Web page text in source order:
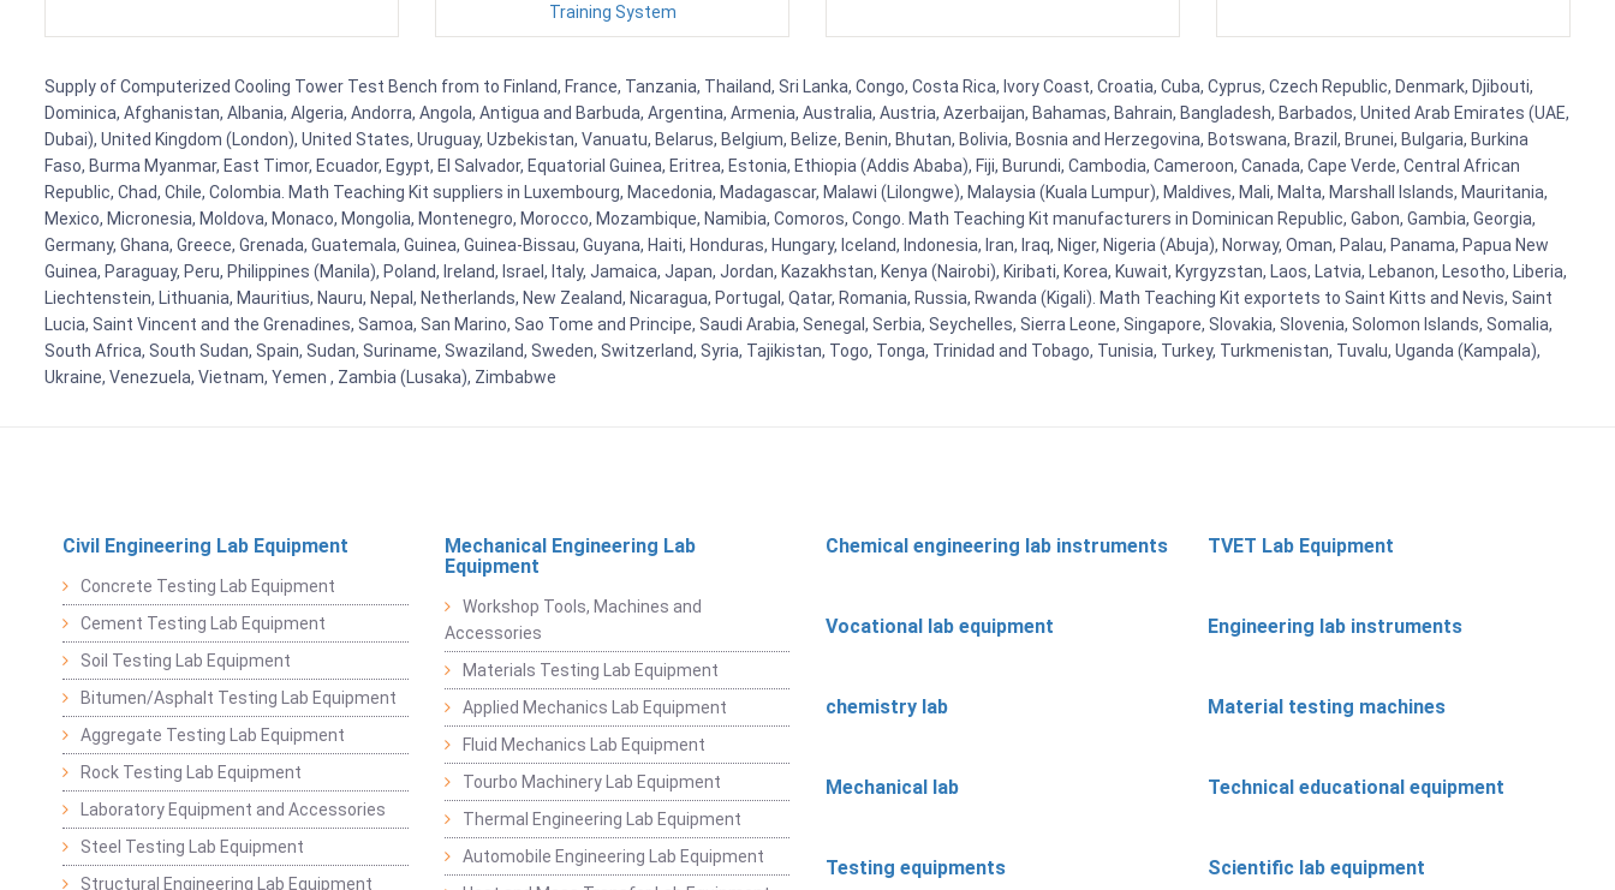
Training System
Supply of Computerized Cooling Tower Test Bench from to Finland, France, Tanzania, Thailand, Sri Lanka, Congo, Costa Rica, Ivory Coast, Croatia, Cuba, Cyprus, Czech Republic, Denmark, Djibouti,
Dominica, Afghanistan, Albania, Algeria, Andorra, Angola, Antigua and Barbuda, Argentina, Armenia, Australia, Austria, Azerbaijan, Bahamas, Bahrain, Bangladesh, Barbados, United Arab Emirates (UAE,
Dubai), United Kingdom (London), United States, Uruguay, Uzbekistan, Vanuatu, Belarus, Belgium, Belize, Benin, Bhutan, Bolivia, Bosnia and Herzegovina, Botswana, Brazil, Brunei, Bulgaria, Burkina
Faso, Burma Myanmar, East Timor, Ecuador, Egypt, El Salvador, Equatorial Guinea, Eritrea, Estonia, Ethiopia (Addis Ababa), Fiji, Burundi, Cambodia, Cameroon, Canada, Cape Verde, Central African
Republic, Chad, Chile, Colombia. Math Teaching Kit suppliers in Luxembourg, Macedonia, Madagascar, Malawi (Lilongwe), Malaysia (Kuala Lumpur), Maldives, Mali, Malta, Marshall Islands, Mauritania,
Mexico, Micronesia, Moldova, Monaco, Mongolia, Montenegro, Morocco, Mozambique, Namibia, Comoros, Congo. Math Teaching Kit manufacturers in Dominican Republic, Gabon, Gambia, Georgia,
Germany, Ghana, Greece, Grenada, Guatemala, Guinea, Guinea-Bissau, Guyana, Haiti, Honduras, Hungary, Iceland, Indonesia, Iran, Iraq, Niger, Nigeria (Abuja), Norway, Oman, Palau, Panama, Papua New
Guinea, Paraguay, Peru, Philippines (Manila), Poland, Ireland, Israel, Italy, Jamaica, Japan, Jordan, Kazakhstan, Kenya (Nairobi), Kiribati, Korea, Kuwait, Kyrgyzstan, Laos, Latvia, Lebanon, Lesotho, Liberia,
Liechtenstein, Lithuania, Mauritius, Nauru, Nepal, Netherlands, New Zealand, Nicaragua, Portugal, Qatar, Romania, Russia, Rwanda (Kigali). Math Teaching Kit exportets to Saint Kitts and Nevis, Saint
Lucia, Saint Vincent and the Grenadines, Samoa, San Marino, Sao Tome and Principe, Saudi Arabia, Senegal, Serbia, Seychelles, Sierra Leone, Singapore, Slovakia, Slovenia, Solomon Islands, Somalia,
South Africa, South Sudan, Spain, Sudan, Suriname, Swaziland, Sweden, Switzerland, Syria, Tajikistan, Togo, Tonga, Trinidad and Tobago, Tunisia, Turkey, Turkmenistan, Tuvalu, Uganda (Kampala),
Ukraine, Venezuela, Vietnam, Yemen , Zambia (Lusaka), Zimbabwe
Civil Engineering Lab Equipment
Concrete Testing Lab Equipment
Cement Testing Lab Equipment
Soil Testing Lab Equipment
Bitumen/Asphalt Testing Lab Equipment
Aggregate Testing Lab Equipment
Rock Testing Lab Equipment
Laboratory Equipment and Accessories
Steel Testing Lab Equipment
Structural Engineering Lab Equipment
Mechanical Engineering Lab
Equipment
Workshop Tools, Machines and
Accessories
Materials Testing Lab Equipment
Applied Mechanics Lab Equipment
Fluid Mechanics Lab Equipment
Tourbo Machinery Lab Equipment
Thermal Engineering Lab Equipment
Automobile Engineering Lab Equipment
Chemical engineering lab instruments TVET Lab Equipment
Vocational lab equipment Engineering lab instruments
chemistry lab Material testing machines
Mechanical lab Technical educational equipment
Testing equipments Scientific lab equipment